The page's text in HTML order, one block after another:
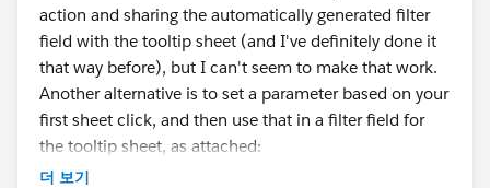
action and sharing the automatically generated filter
field with the tooltip sheet (and I've definitely done it
that way before), but I can't seem to make that work.
Another alternative is to set a parameter based on your
first sheet click, and then use that in a filter field for
the tooltip sheet, as attached:
더 보기